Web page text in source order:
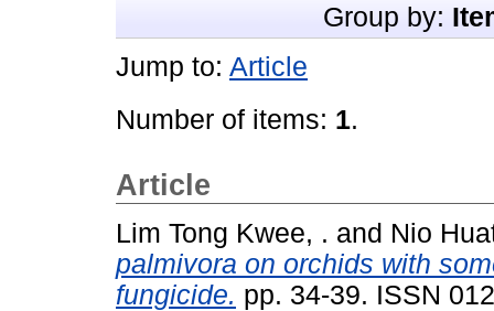
Group by:
Jump to: Article
Number of items: 1.
Article
Lim Tong Kwee, . and Nio
palmivora on orchids with
fungicide. pp. 34-39. ISSN